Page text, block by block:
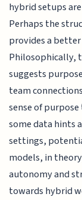
hybrid setups
Perhaps the
provides a
Philosophically,
suggests
team
sense of
some data hints
settings,
models, in
autonomy and
towards hybrid